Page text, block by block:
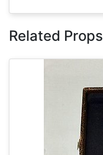
Related Props